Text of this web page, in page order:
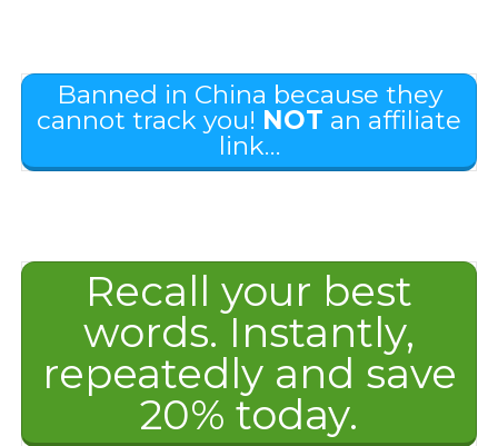
Banned in China because they
cannot track you! NOT an affiliate
link…
Recall your best
words. Instantly,
repeatedly and save
20% today.